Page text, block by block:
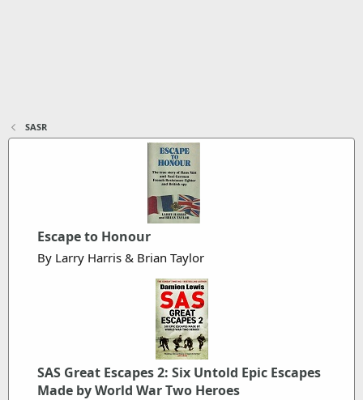
SASR
Escape to Honour
By Larry Harris & Brian Taylor
SAS Great Escapes 2: Six Untold Epic Escapes
Made by World War Two Heroes